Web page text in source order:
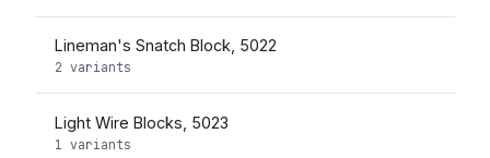
Lineman's Snatch Block, 5022
2 variants
Light Wire Blocks, 5023
1 variants